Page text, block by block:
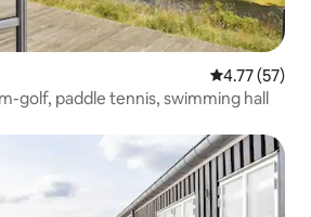
4.77 out of 5
4.77 (57)
golf, paddle tennis, swimming hall